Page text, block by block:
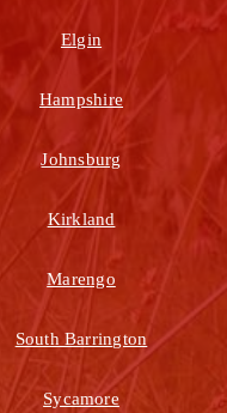
Elgin
Hampshire
Johnsburg
Kirkland
Marengo
South Barrington
Sycamore